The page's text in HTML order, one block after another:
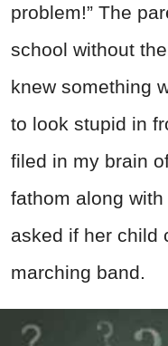
problem!” The
school without
knew something
to look stupid in
filed in my brain
fathom along
asked if her child
marching band.